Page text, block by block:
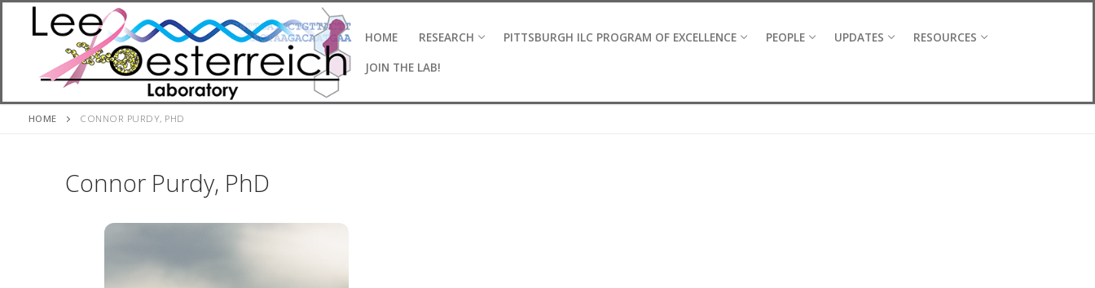
HOME RESEARCH PITTSBURGH ILC PROGRAM OF EXCELLENCE PEOPLE UPDATES
RESOURCES
JOIN THE LAB!
HOME CONNOR PURDY, PHD
Connor Purdy, PhD